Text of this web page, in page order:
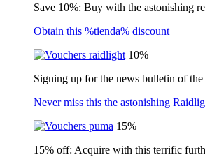
Save 10%: Buy with the astonishing
Obtain this %tienda% discount
10%
Signing up for the news bulletin of
Never miss this the astonishing
15%
15% off: Acquire with this terrific